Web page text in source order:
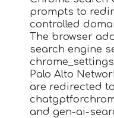
prompts to
controlled
The browser
search engine
Palo Alto
are redirected
and gen-ai-